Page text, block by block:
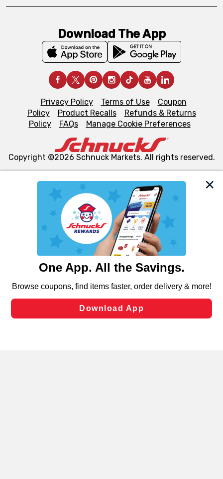
We and our third party partners use cookies, tags, and
similar technologies on this site to ensure the essential
functionality of our website and for business purposes,
such as to enhance site navigation, analyze site usage,
and assist in our marketing flows, such as to personalize
can opt-out of certain cookies, including those used for
laws, by clicking “Cookie Preferences” and clicking “Save
Changes” to save your preferences.
Download The App
Privacy Policy Terms of Use
Coupon
Policy
Product Recalls
Refunds & Returns
Policy
FAQs Manage Cookie Preferences
Copyright ©2026 Schnuck Markets. All rights reserved.